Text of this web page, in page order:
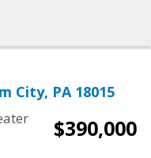
City, PA 18015
$390,000